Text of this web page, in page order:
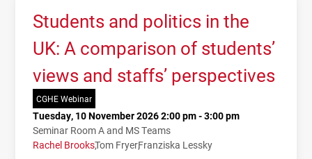
Students and politics in the
UK: A comparison of students’
views and staffs’ perspectives
CGHE Webinar
Tuesday, 10 November 2026 2:00 pm - 3:00 pm
Seminar Room A and MS Teams
Rachel BrooksTom FryerFranziska Lessky